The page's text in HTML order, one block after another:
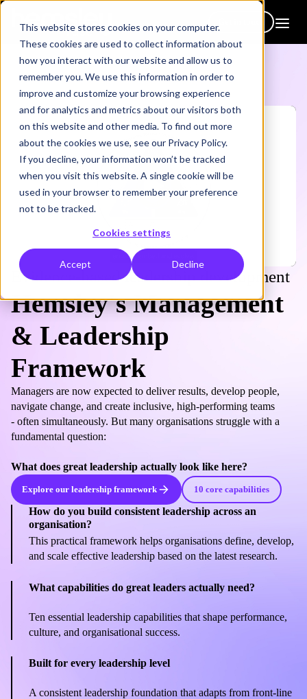
This website stores cookies on your computer.
These cookies are used to collect information about
how you interact with our website and allow us to
remember you. We use this information in order to
improve and customize your browsing experience
and for analytics and metrics about our visitors both
on this website and other media. To find out more
about the cookies we use, see our Privacy Policy.
If you decline, your information won’t be tracked
when you visit this website. A single cookie will be
used in your browser to remember your preference
not to be tracked.
Cookies settings
Accept Decline
Evidence-based leadership development
Hemsley's Management
& Leadership
Framework
Managers are now expected to deliver results, develop people,
navigate change, and create inclusive, high-performing teams
- often simultaneously. But many organisations struggle with a
fundamental question:
What does great leadership actually look like here?
Explore our leadership framework 10 core capabilities
How do you build consistent leadership across an
organisation?
This practical framework helps organisations define, develop,
and scale effective leadership based on the latest research.
What capabilities do great leaders actually need?
Ten essential leadership capabilities that shape performance,
culture, and organisational success.
Built for every leadership level
A consistent leadership foundation that adapts from front-line